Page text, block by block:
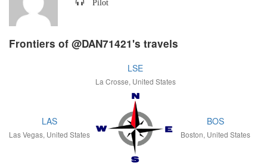
Frontiers of @DAN71421's travels
LSE
La Crosse, United States
LAS
Las Vegas, United States
BOS
Boston, United States